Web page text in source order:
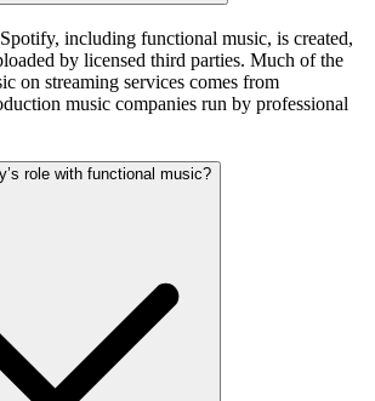
including functional music, is created,
by licensed third parties. Much of the
on streaming services comes from
music companies run by professional
role with functional music?